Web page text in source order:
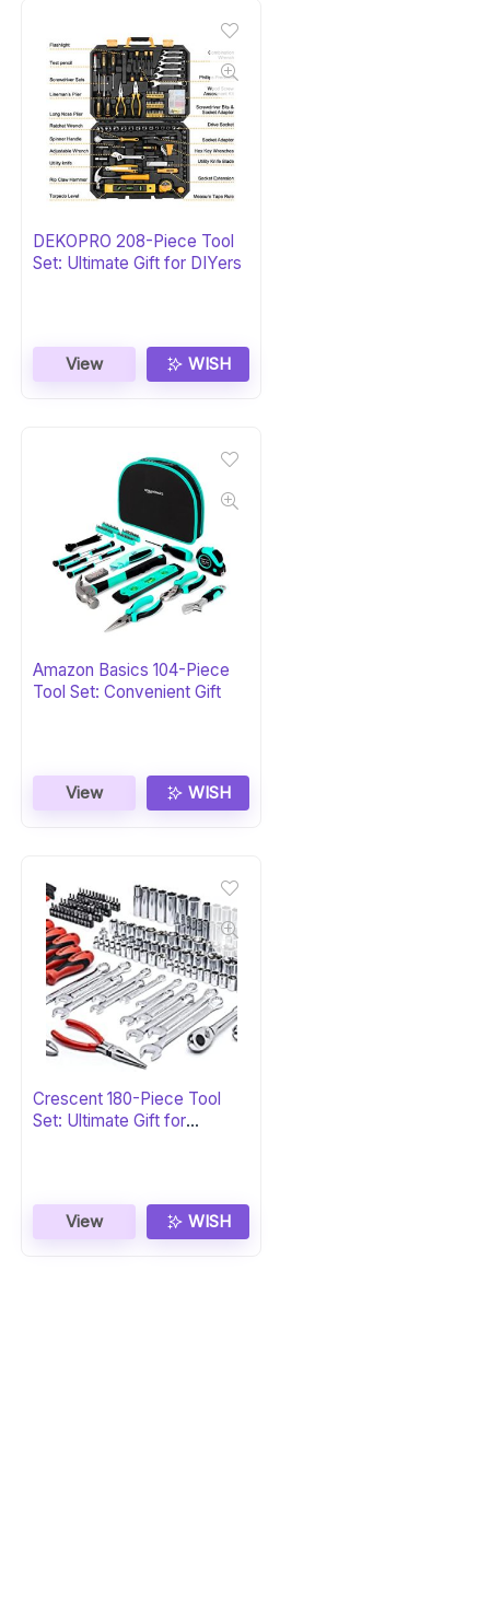
DEKOPRO 208-Piece Tool
Set: Ultimate Gift for DIYers
View WISH
Amazon Basics 104-Piece
Tool Set: Convenient Gift
View WISH
Crescent 180-Piece Tool
Set: Ultimate Gift for
View WISH